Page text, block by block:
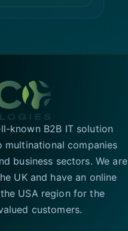
known B2B IT solution
companies
business sectors. We are
UK and have an online
USA region for the
customers.